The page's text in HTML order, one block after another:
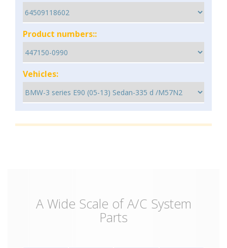
Product numbers::
Vehicles:
A Wide Scale of A/C System
Parts